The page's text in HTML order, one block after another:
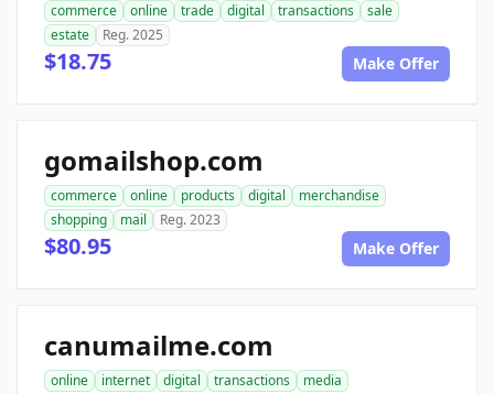
commerce online trade digital transactions
sale
estate
Reg. 2025
$18.75 Make Offer
gomailshop.com
commerce online products digital
merchandise
shopping
mail Reg. 2023
$80.95 Make Offer
canumailme.com
online internet digital transactions
media